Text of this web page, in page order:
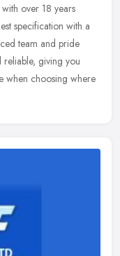
over 18 years
specification with a
team and pride
reliable, giving you
when choosing where